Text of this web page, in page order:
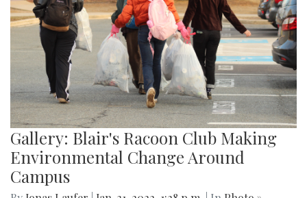
Gallery: Blair's Racoon Club Making
Environmental Change Around
Campus